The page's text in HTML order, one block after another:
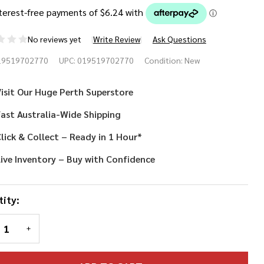
No reviews yet Write Review Ask Questions
UPC: 019519702770 Condition: New
Our Huge Perth Superstore
Australia-Wide Shipping
& Collect – Ready in 1 Hour*
Inventory – Buy with Confidence
QUANTITY OF UNDEFINED
INCREASE QUANTITY OF UNDEFINED